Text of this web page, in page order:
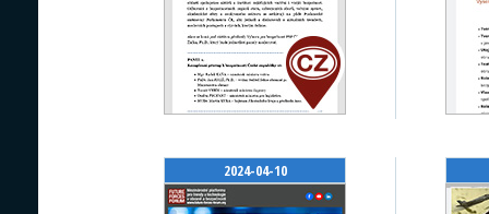
2024-04-10